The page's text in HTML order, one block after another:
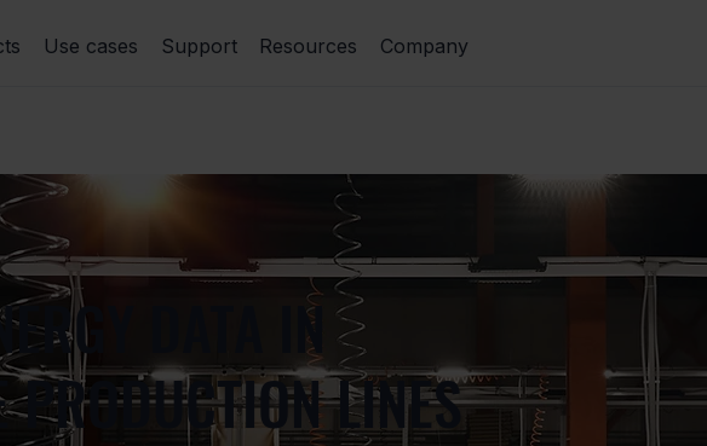
Use cases Support Resources Company
DATA IN
PRODUCTION LINES